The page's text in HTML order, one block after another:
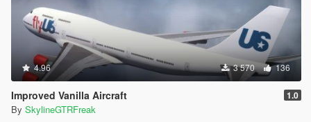
4.96 3 570 136
Improved Vanilla Aircraft 1.0
By SkylineGTRFreak